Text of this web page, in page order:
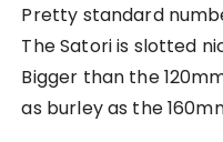
Pretty standard
The Satori is slotted
Bigger than the
as burley as the